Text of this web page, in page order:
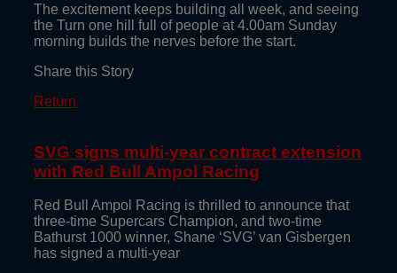
The excitement keeps building all week, and seeing
the Turn one hill full of people at 4.00am Sunday
morning builds the nerves before the start.
Share this Story
Return
SVG signs multi-year contract extension
with Red Bull Ampol Racing
Red Bull Ampol Racing is thrilled to announce that
three-time Supercars Champion, and two-time
Bathurst 1000 winner, Shane ‘SVG’ van Gisbergen
has signed a multi-year